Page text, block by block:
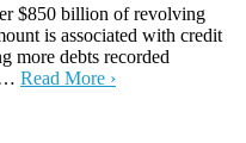
$850 billion of revolving
is associated with credit
more debts recorded
Read More ›